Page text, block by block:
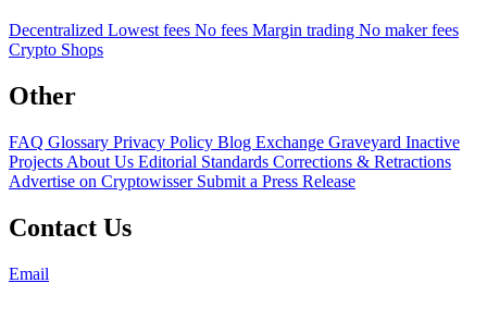
Decentralized Lowest fees No fees Margin trading No maker fees
Crypto Shops
Other
FAQ Glossary Privacy Policy Blog Exchange Graveyard Inactive
Projects About Us Editorial Standards Corrections & Retractions
Advertise on Cryptowisser Submit a Press Release
Contact Us
Email